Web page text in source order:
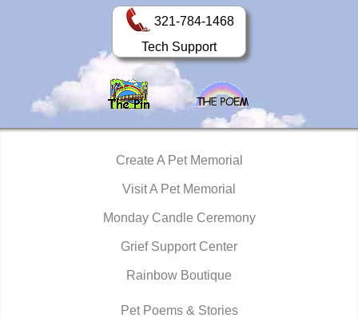
321-784-1468
Tech Support
Create A Pet Memorial
Visit A Pet Memorial
Monday Candle Ceremony
Grief Support Center
Rainbow Boutique
Pet Poems & Stories